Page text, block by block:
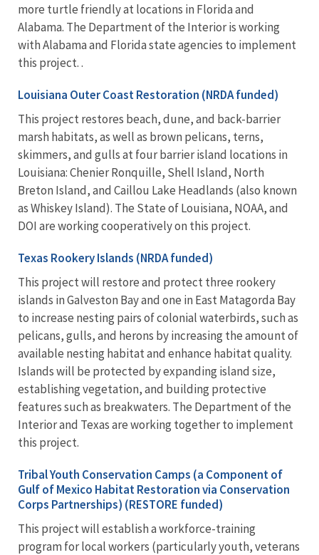
more turtle friendly at locations in Florida and
Alabama. The Department of the Interior is working
with Alabama and Florida state agencies to implement
this project. .
Louisiana Outer Coast Restoration (NRDA funded)
This project restores beach, dune, and back-barrier
marsh habitats, as well as brown pelicans, terns,
skimmers, and gulls at four barrier island locations in
Louisiana: Chenier Ronquille, Shell Island, North
Breton Island, and Caillou Lake Headlands (also known
as Whiskey Island). The State of Louisiana, NOAA, and
DOI are working cooperatively on this project.
Texas Rookery Islands (NRDA funded)
This project will restore and protect three rookery
islands in Galveston Bay and one in East Matagorda Bay
to increase nesting pairs of colonial waterbirds, such as
pelicans, gulls, and herons by increasing the amount of
available nesting habitat and enhance habitat quality.
Islands will be protected by expanding island size,
establishing vegetation, and building protective
features such as breakwaters. The Department of the
Interior and Texas are working together to implement
this project.
Tribal Youth Conservation Camps (a Component of
Gulf of Mexico Habitat Restoration via Conservation
Corps Partnerships) (RESTORE funded)
This project will establish a workforce-training
program for local workers (particularly youth, veterans